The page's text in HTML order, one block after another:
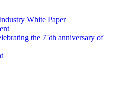
White Paper
the 75th anniversary of